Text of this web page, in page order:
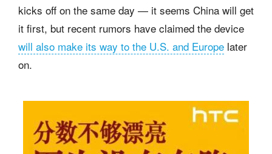
kicks off on the same day — it seems China will get
it first, but recent rumors have claimed the device
will also make its way to the U.S. and Europe later
on.